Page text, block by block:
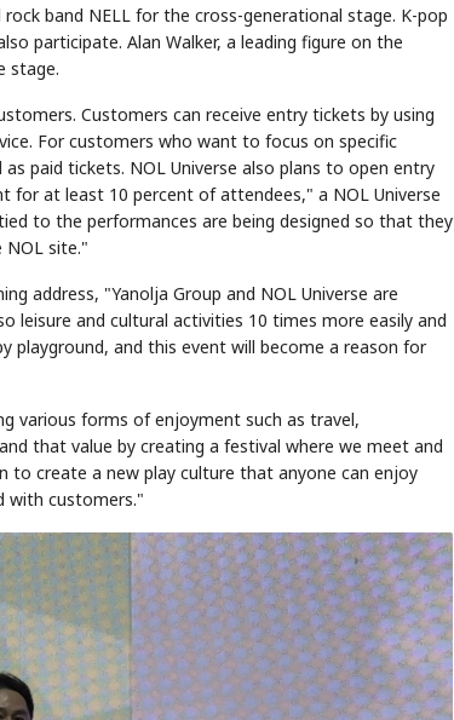
band NELL for the cross-generational stage. K-pop
participate. Alan Walker, a leading figure on the
stage.
Customers can receive entry tickets by using
For customers who want to focus on specific
paid tickets. NOL Universe also plans to open entry
at least 10 percent of attendees," a NOL Universe
to the performances are being designed so that they
site."
address, "Yanolja Group and NOL Universe are
leisure and cultural activities 10 times more easily and
playground, and this event will become a reason for
various forms of enjoyment such as travel,
that value by creating a festival where we meet and
to create a new play culture that anyone can enjoy
with customers."